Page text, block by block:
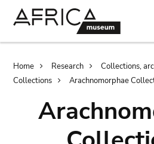
Breadcrumb
Home Research
Collections,
Collections
Arachnomorphae